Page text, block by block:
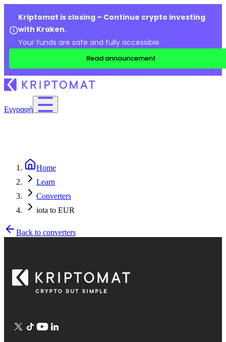
Kriptomat is closing – Continue crypto investing
with Kraken.
Your funds are safe and fully accessible.
Read announcement
Εγγραφή
Home
Learn
Converters
iota to EUR
Back to converters